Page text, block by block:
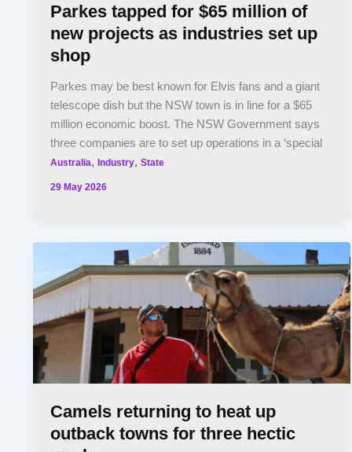
Parkes tapped for $65 million of
new projects as industries set up
shop
Parkes may be best known for Elvis fans and a giant
telescope dish but the NSW town is in line for a $65
million economic boost. The NSW Government says
three companies are to set up operations in a ‘special
Australia,Industry,State
29 May 2026
Camels returning to heat up
outback towns for three hectic